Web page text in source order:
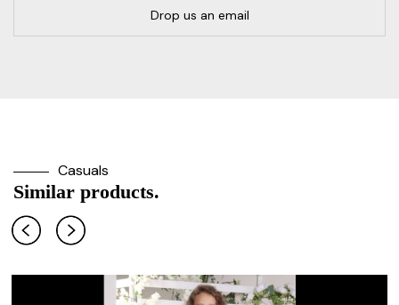
Drop us an email
Casuals
Similar products.